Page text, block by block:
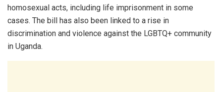
homosexual acts, including life imprisonment in some
cases. The bill has also been linked to a rise in
discrimination and violence against the LGBTQ+ community
in Uganda.